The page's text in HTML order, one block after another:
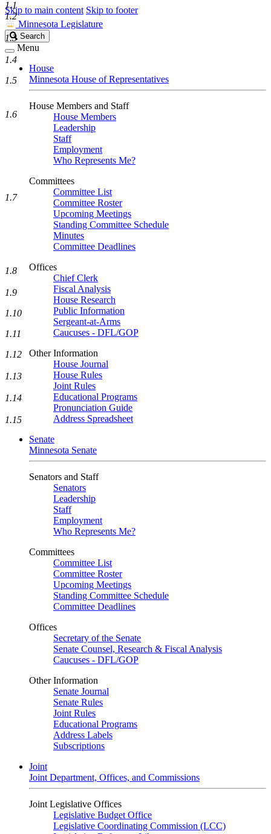
Skip to main content Skip to footer
Minnesota Legislature
Search
Legislature
Search
Menu
House
Minnesota House of Representatives
House Members and Staff
House Members
Leadership
Staff
Employment
Who Represents Me?
Committees
Committee List
Committee Roster
Upcoming Meetings
Standing Committee Schedule
Minutes
Committee Deadlines
Offices
Chief Clerk
Fiscal Analysis
House Research
Public Information
Sergeant-at-Arms
Caucuses - DFL/GOP
Other Information
House Journal
House Rules
Joint Rules
Educational Programs
Pronunciation Guide
Address Spreadsheet
Senate
Minnesota Senate
Senators and Staff
Senators
Leadership
Staff
Employment
Who Represents Me?
Committees
Committee List
Committee Roster
Upcoming Meetings
Standing Committee Schedule
Committee Deadlines
Offices
Secretary of the Senate
Senate Counsel, Research & Fiscal Analysis
Caucuses - DFL/GOP
Other Information
Senate Journal
Senate Rules
Joint Rules
Educational Programs
Address Labels
Subscriptions
Joint
Joint Department, Offices, and Commissions
Joint Legislative Offices
Legislative Budget Office
Legislative Coordinating Commission (LCC)
1.1
1.2
1.3
1.4
1.5
1.6
1.7
1.8
1.9
1.10
1.11
1.12
1.13
1.14
1.15